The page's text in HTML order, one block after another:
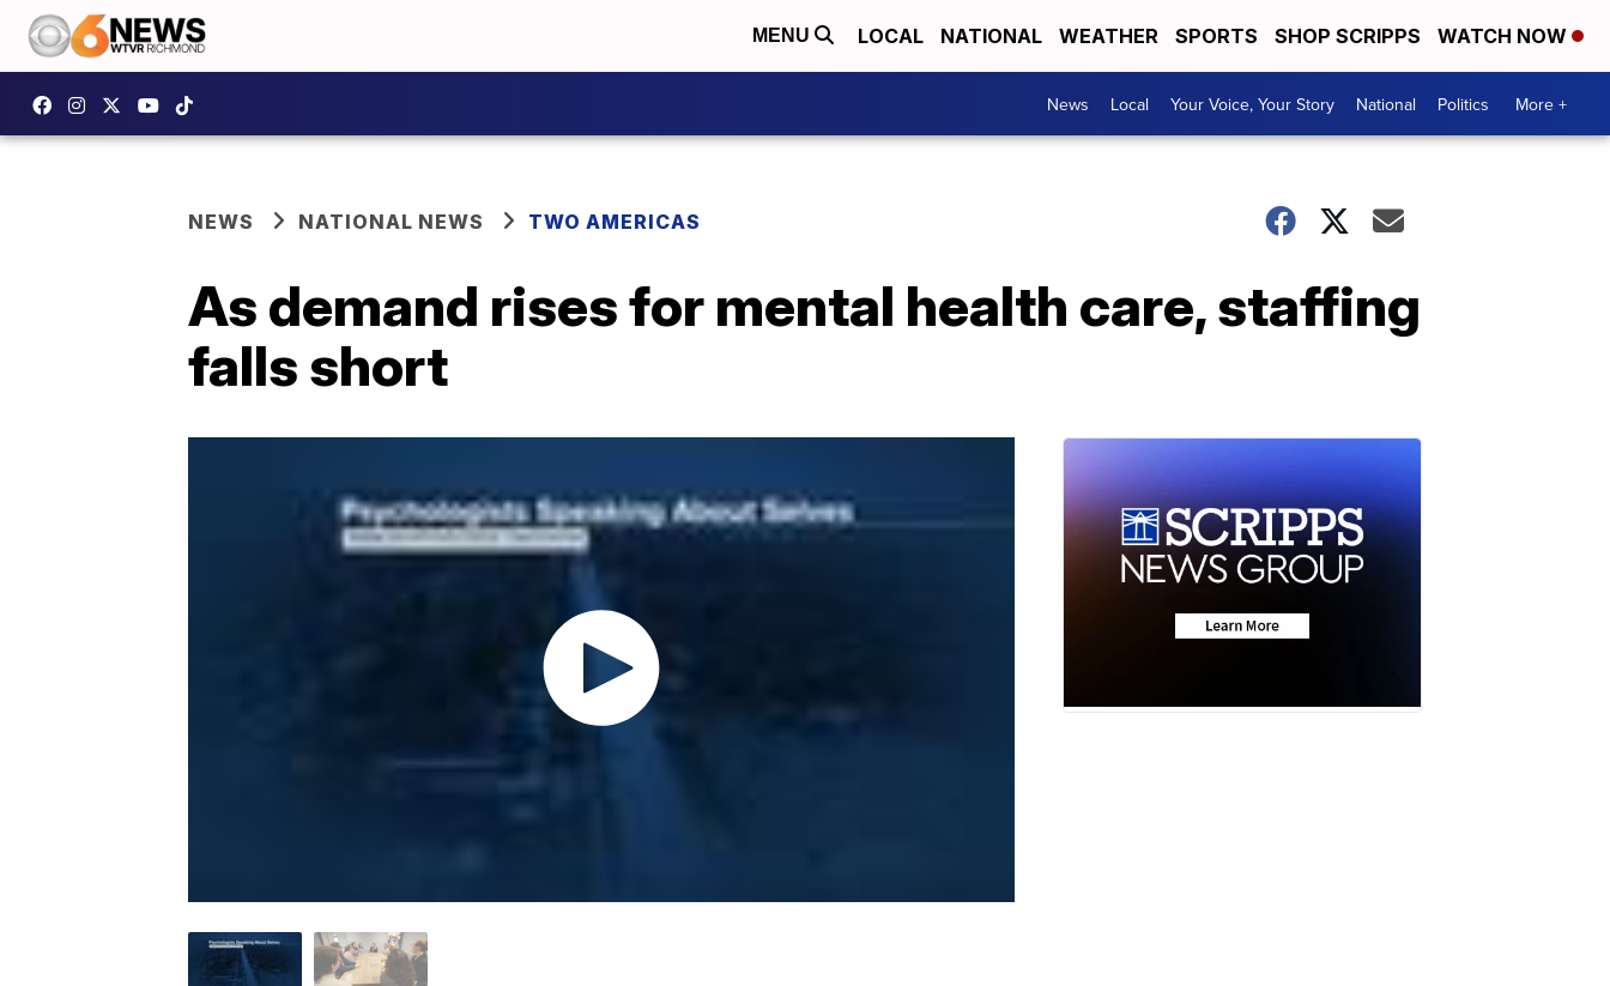
MENU LOCAL NATIONAL WEATHER SPORTS SHOP SCRIPPS WATCH NOW
News Local Your Voice, Your Story National Politics More +
NEWS NATIONAL NEWS TWO AMERICAS
As demand rises for mental health care, staffing
falls short